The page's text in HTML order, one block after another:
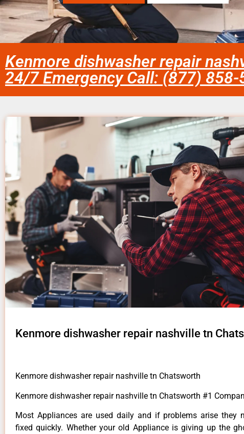
Kenmore dishwasher repair
24/7 Emergency Call: (877) 858-
Kenmore dishwasher repair nashville tn
Kenmore dishwasher repair nashville tn Chatsworth
Kenmore dishwasher repair nashville tn Chatsworth #1
Most Appliances are used daily and if problems arise they
fixed quickly. Whether your old Appliance is giving up the